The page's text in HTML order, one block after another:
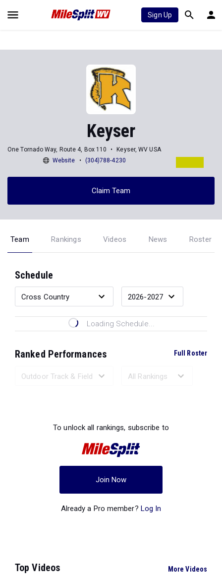
Sign Up
Keyser
One Tornado Way, Route 4, Box 110
Keyser, WV USA
Website
(304)788-4230
Claim Team
Team Rankings Videos News Roster
Schedule
Loading Schedule...
Ranked Performances Full Roster
To unlock all rankings, subscribe to
Join Now
Already a Pro member? Log In
Top Videos More Videos